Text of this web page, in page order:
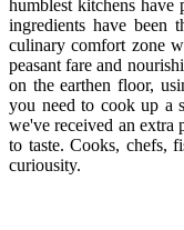
humblest kitchens have
ingredients have been
culinary comfort zone
peasant fare and
on the earthen floor,
you need to cook up a
we've received an extra
to taste. Cooks, chefs,
curiousity.